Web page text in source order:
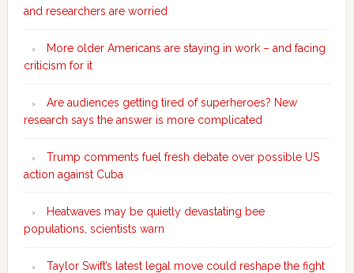
and researchers are worried
More older Americans are staying in work – and facing
criticism for it
Are audiences getting tired of superheroes? New
research says the answer is more complicated
Trump comments fuel fresh debate over possible US
action against Cuba
Heatwaves may be quietly devastating bee
populations, scientists warn
Taylor Swift’s latest legal move could reshape the fight